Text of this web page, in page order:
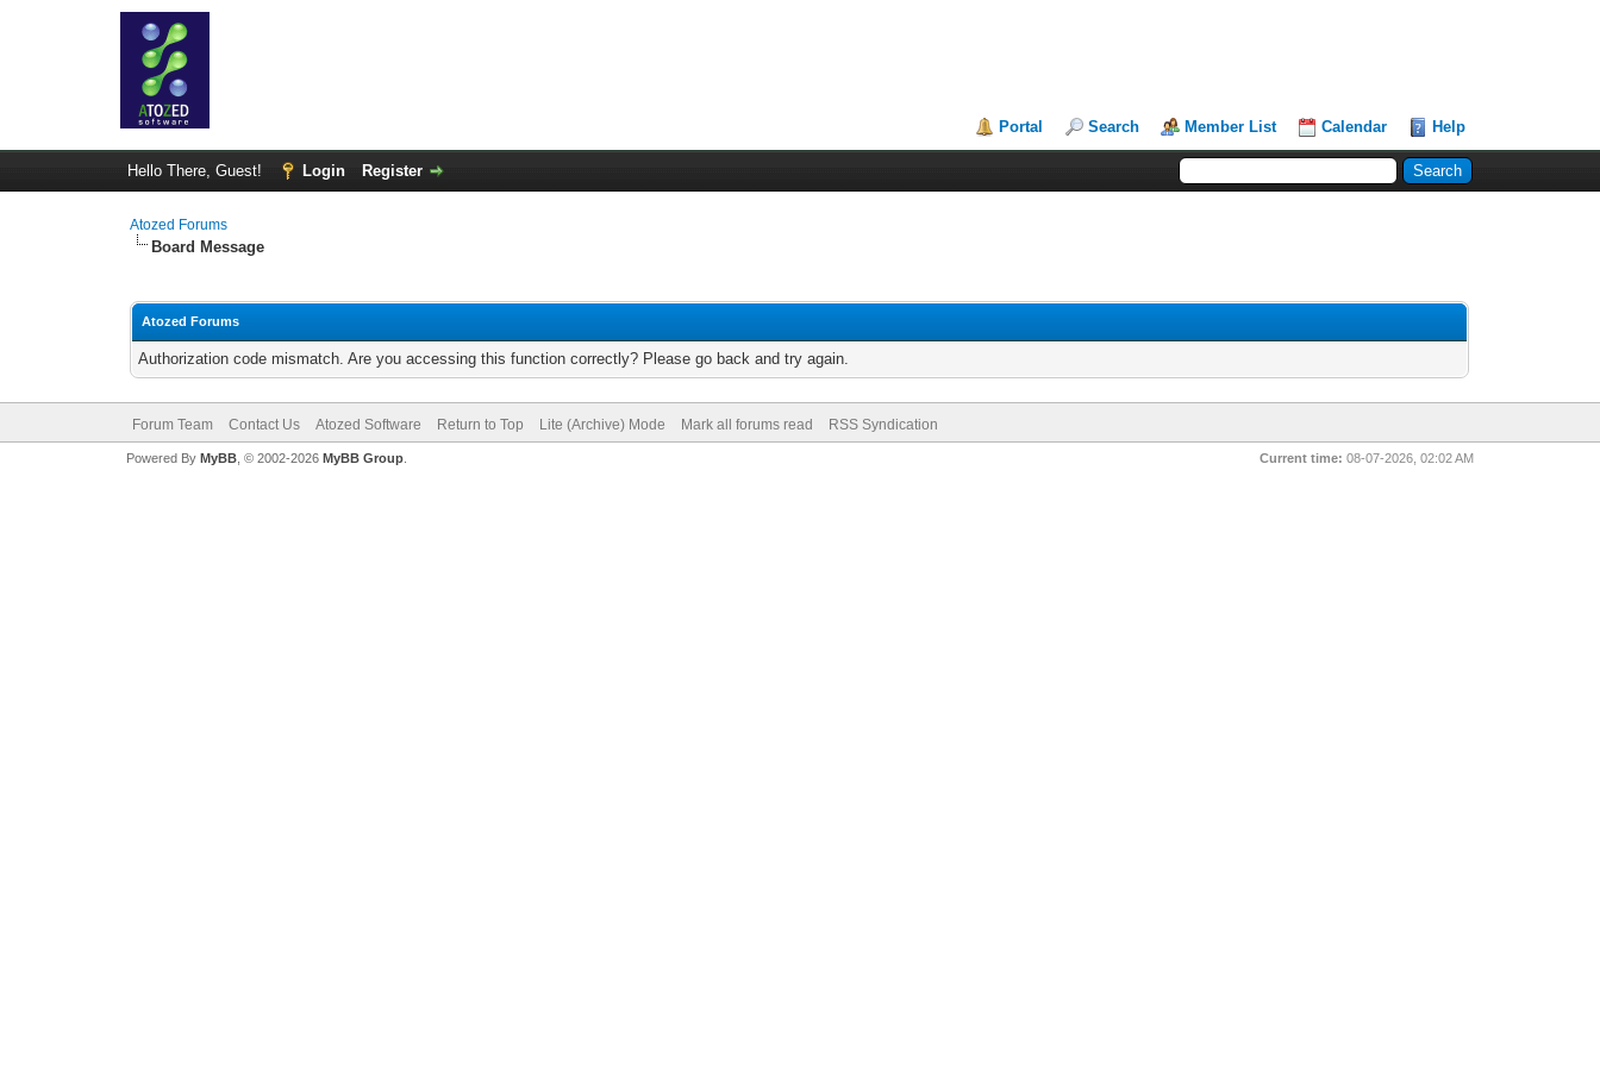
Portal Search Member List Calendar Help
Hello There, Guest! Login Register
Atozed Forums
Board Message
Atozed Forums
Authorization code mismatch. Are you accessing this function correctly? Please go back and try again.
Forum Team Contact Us Atozed Software Return to Top Lite (Archive) Mode Mark all forums read RSS Syndication
Current time: 08-07-2026, 02:02 AM
Powered By MyBB, © 2002-2026 MyBB Group.